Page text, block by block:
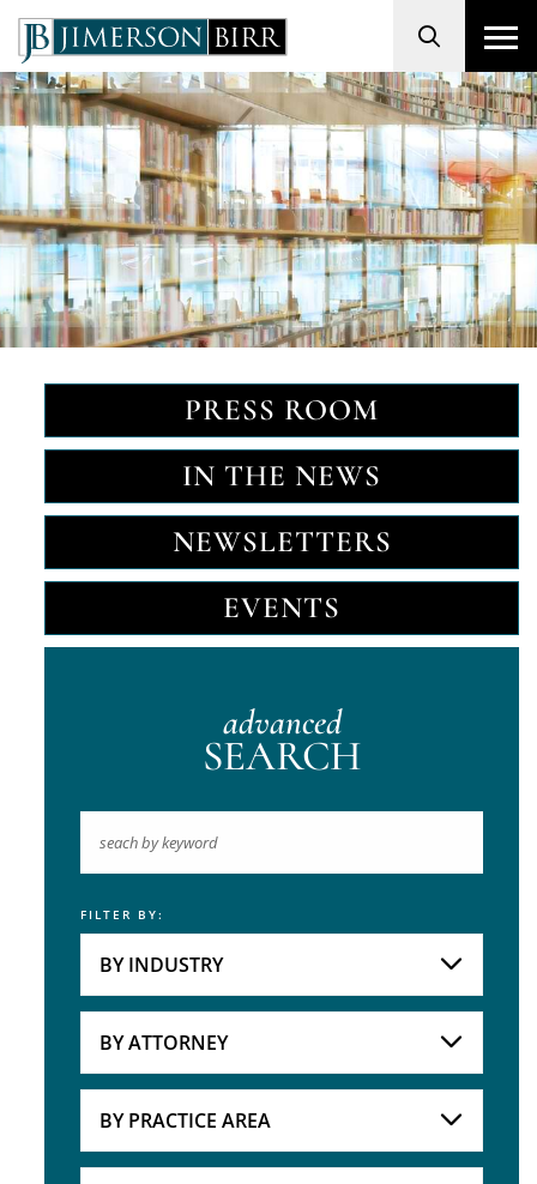
Search
PRESS ROOM
IN THE NEWS
NEWSLETTERS
EVENTS
advanced
SEARCH
Keyword
FILTER BY:
BY INDUSTRY
BY ATTORNEY
BY PRACTICE AREA